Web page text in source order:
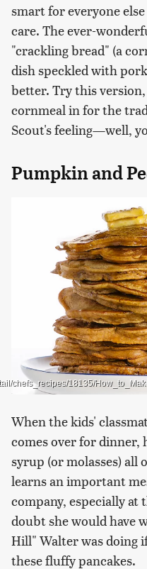
smart for everyone
care. The ever-
"crackling bread" (a
dish speckled with
better. Try this
cornmeal in for the
Scout's feeling—well,
Pumpkin and
chefs_recipes/18135/
When the kids'
comes over for dinner,
syrup (or molasses) all
learns an important
company, especially
doubt she would have
Hill" Walter was doing
these fluffy pancakes.